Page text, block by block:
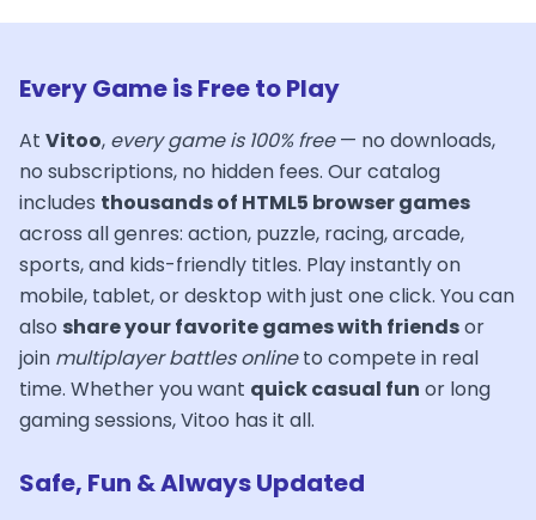
Every Game is Free to Play
At Vitoo, every game is 100% free— no downloads,
no subscriptions, no hidden fees. Our catalog
includes thousands of HTML5 browser games
across all genres: action, puzzle, racing, arcade,
sports, and kids-friendly titles. Play instantly on
mobile, tablet, or desktop with just one click. You can
also share your favorite games with friendsor
join multiplayer battles onlineto compete in real
time. Whether you want quick casual fun or long
gaming sessions, Vitoo has it all.
Safe, Fun & Always Updated